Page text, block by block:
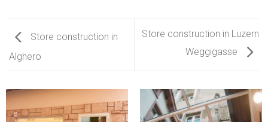
Store construction in
Alghero
Store construction in Luzern
Weggigasse